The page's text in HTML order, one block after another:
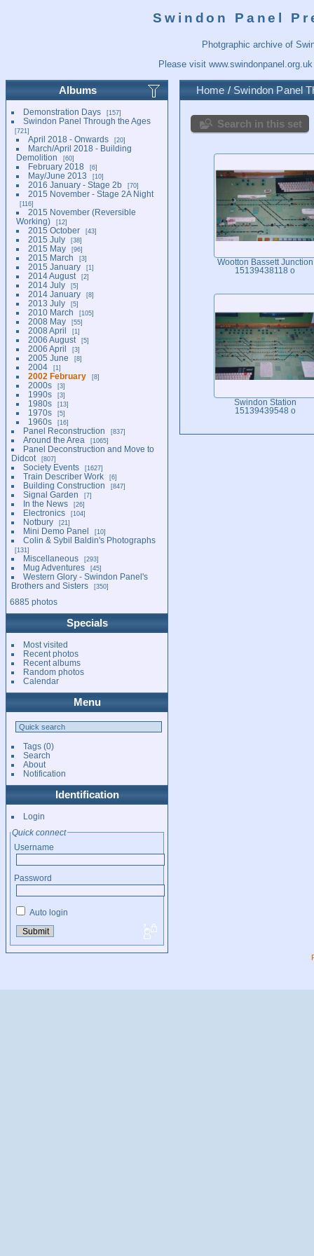
Swindon Panel
Photgraphic archive of
Please visit www.swindonpanel.org.uk
Albums
Demonstration Days 157
Swindon Panel Through the Ages
721
April 2018 - Onwards 20
March/April 2018 - Building
Demolition
60
February 2018 6
May/June 2013 10
2016 January - Stage 2b 70
2015 November - Stage 2A Night
116
2015 November (Reversible
Working)
12
2015 October 43
2015 July 38
2015 May 96
2015 March 3
2015 January 1
2014 August 2
2014 July 5
2014 January 8
2013 July 5
2010 March 105
2008 May 55
2008 April 1
2006 August 5
2006 April 3
2005 June 8
2004 1
2002 February 8
2000s 3
1990s 3
1980s 13
1970s 5
1960s 16
Panel Reconstruction 837
Around the Area 1065
Panel Deconstruction and Move to
Didcot
807
Society Events 1627
Train Describer Work 6
Building Construction 847
Signal Garden 7
In the News 26
Electronics 104
Notbury 21
Mini Demo Panel 10
Colin & Sybil Baldin's Photographs
131
Miscellaneous 293
Mug Adventures 45
Western Glory - Swindon Panel's
Brothers and Sisters
350
6885 photos
Specials
Most visited
Recent photos
Recent albums
Random photos
Calendar
Menu
Tags(0)
Search
About
Notification
Identification
Login
Quick connect
Username
Password
Auto login
Home / Swindon Panel
Search in this set
Wootton Bassett Junction
15139438118 o
Swindon Station
15139439548 o